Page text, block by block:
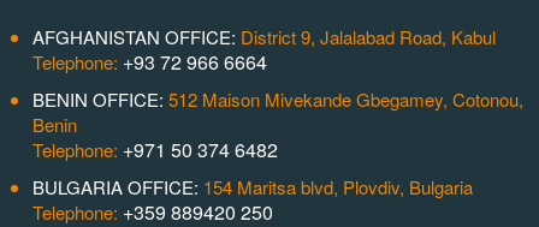
AFGHANISTAN OFFICE: District 9, Jalalabad Road, Kabul
Telephone: +93 72 966 6664
BENIN OFFICE: 512 Maison Mivekande Gbegamey, Cotonou,
Benin
Telephone: +971 50 374 6482
BULGARIA OFFICE: 154 Maritsa blvd, Plovdiv, Bulgaria
Telephone: +359 889420 250